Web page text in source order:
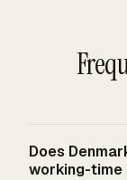
Does
working-time